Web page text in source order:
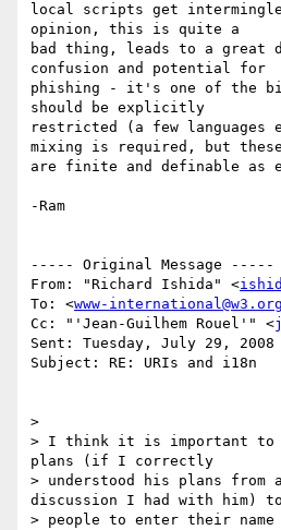
local scripts get
opinion, this is quite a
bad thing, leads to a great
confusion and potential for
phishing - it's one of the
should be explicitly
restricted (a few languages
mixing is required, but
are finite and definable as
-Ram
----- Original Message -----
From: "Richard Ishida" <
To: <www-international@w3.org
Cc: "'Jean-Guilhem Rouel'" <
Sent: Tuesday, July 29, 2008
Subject: RE: URIs and i18n
>
> I think it is important to
plans (if I correctly
> understood his plans from
discussion I had with him)
> people to enter their